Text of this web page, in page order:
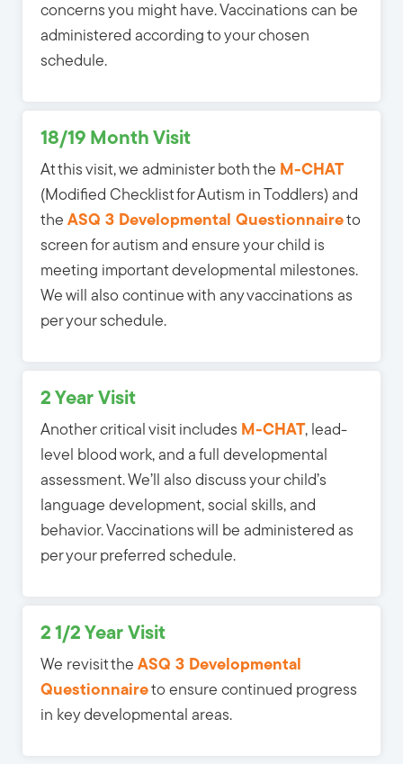
concerns you might have. Vaccinations can be
administered according to your chosen
schedule.
18/19 Month Visit
At this visit, we administer both the M-CHAT
(Modified Checklist for Autism in Toddlers) and
the ASQ 3 Developmental Questionnaireto
screen for autism and ensure your child is
meeting important developmental milestones.
We will also continue with any vaccinations as
per your schedule.
2 Year Visit
Another critical visit includes M-CHAT, lead-
level blood work, and a full developmental
assessment. We’ll also discuss your child’s
language development, social skills, and
behavior. Vaccinations will be administered as
per your preferred schedule.
2 1/2 Year Visit
We revisit the ASQ 3 Developmental
Questionnaireto ensure continued progress
in key developmental areas.